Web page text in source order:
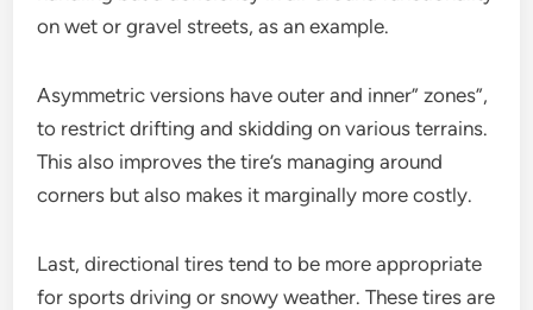
on wet or gravel streets, as an example.
Asymmetric versions have outer and inner” zones”,
to restrict drifting and skidding on various terrains.
This also improves the tire’s managing around
corners but also makes it marginally more costly.
Last, directional tires tend to be more appropriate
for sports driving or snowy weather. These tires are